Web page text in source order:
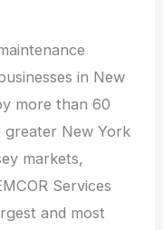
in New
more than 60
greater New York
markets,
Services
and most